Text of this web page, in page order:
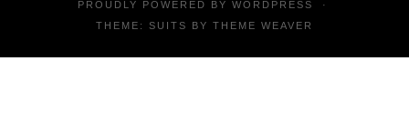
PROUDLY POWERED BY WORDPRESS
·
THEME: SUITS BY THEME WEAVER